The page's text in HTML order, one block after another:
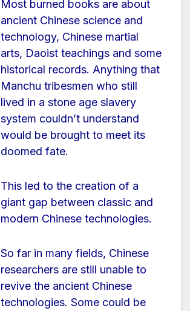
Most burned books are about
ancient Chinese science and
technology, Chinese martial
arts, Daoist teachings and some
historical records. Anything that
Manchu tribesmen who still
lived in a stone age slavery
system couldn’t understand
would be brought to meet its
doomed fate.
This led to the creation of a
giant gap between classic and
modern Chinese technologies.
So far in many fields, Chinese
researchers are still unable to
revive the ancient Chinese
technologies. Some could be